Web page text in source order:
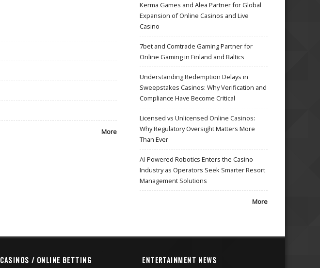
More
Kerma Games and Alea Partner for Global
Expansion of Online Casinos and Live
Casino
7bet and Comtrade Gaming Partner for
Online Gaming in Finland and Baltics
Understanding Redemption Delays in
Sweepstakes Casinos: Why Verification and
Compliance Have Become Critical
Licensed vs Unlicensed Online Casinos:
Why Regulatory Oversight Matters More
Than Ever
AI-Powered Robotics Enters the Casino
Industry as Operators Seek Smarter Resort
Management Solutions
More
CASINOS / ONLINE BETTING ENTERTAINMENT NEWS